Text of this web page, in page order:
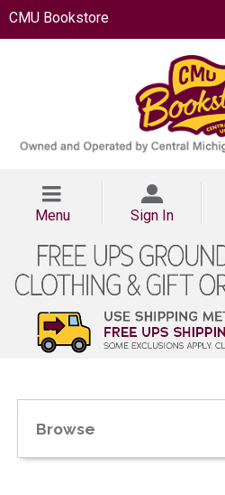
CMU Bookstore
Menu Sign In
Browse